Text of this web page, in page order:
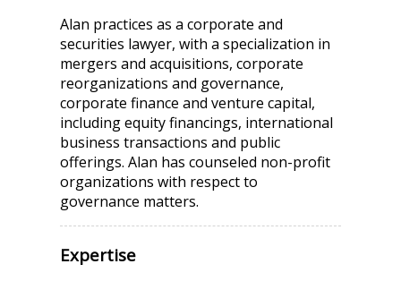
Alan practices as a corporate and
securities lawyer, with a specialization in
mergers and acquisitions, corporate
reorganizations and governance,
corporate finance and venture capital,
including equity financings, international
business transactions and public
offerings. Alan has counseled non-profit
organizations with respect to
governance matters.
Expertise